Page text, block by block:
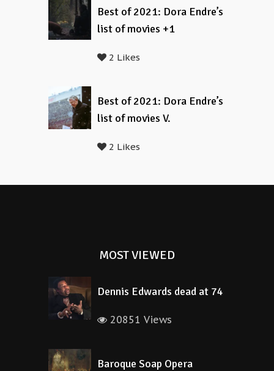
Best of 2021: Dora Endre’s
list of movies +1
2 Likes
Best of 2021: Dora Endre’s
list of movies V.
2 Likes
MOST VIEWED
Dennis Edwards dead at 74
20851 Views
Baroque Soap Opera